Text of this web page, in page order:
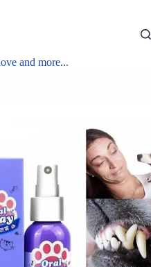
and more...